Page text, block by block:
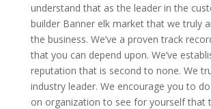
understand that as the leader in the
builder Banner elk market that we truly
the business. We’ve a proven track
that you can depend upon. We’ve
reputation that is second to none. We
industry leader. We encourage you to
on organization to see for yourself that